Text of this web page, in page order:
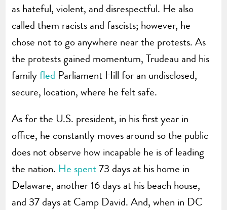
as hateful, violent, and disrespectful. He also
called them racists and fascists; however, he
chose not to go anywhere near the protests. As
the protests gained momentum, Trudeau and his
familyfled Parliament Hill for an undisclosed,
secure, location, where he felt safe.
As for the U.S. president, in his first year in
office, he constantly moves around so the public
does not observe how incapable he is of leading
the nation. He spent73 days at his home in
Delaware, another 16 days at his beach house,
and 37 days at Camp David. And, when in DC